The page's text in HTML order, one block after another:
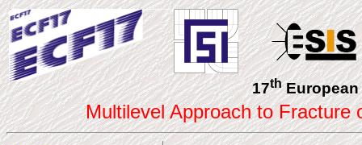
17thEuropean
Multilevel Approach to Fracture